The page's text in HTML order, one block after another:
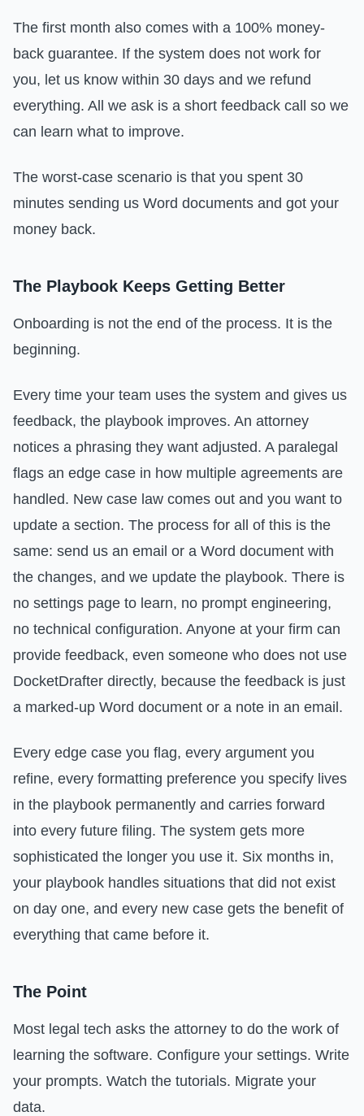
The first month also comes with a 100% money-
back guarantee. If the system does not work for
you, let us know within 30 days and we refund
everything. All we ask is a short feedback call so we
can learn what to improve.
The worst-case scenario is that you spent 30
minutes sending us Word documents and got your
money back.
The Playbook Keeps Getting Better
Onboarding is not the end of the process. It is the
beginning.
Every time your team uses the system and gives us
feedback, the playbook improves. An attorney
notices a phrasing they want adjusted. A paralegal
flags an edge case in how multiple agreements are
handled. New case law comes out and you want to
update a section. The process for all of this is the
same: send us an email or a Word document with
the changes, and we update the playbook. There is
no settings page to learn, no prompt engineering,
no technical configuration. Anyone at your firm can
provide feedback, even someone who does not use
DocketDrafter directly, because the feedback is just
a marked-up Word document or a note in an email.
Every edge case you flag, every argument you
refine, every formatting preference you specify lives
in the playbook permanently and carries forward
into every future filing. The system gets more
sophisticated the longer you use it. Six months in,
your playbook handles situations that did not exist
on day one, and every new case gets the benefit of
everything that came before it.
The Point
Most legal tech asks the attorney to do the work of
learning the software. Configure your settings. Write
your prompts. Watch the tutorials. Migrate your
data.